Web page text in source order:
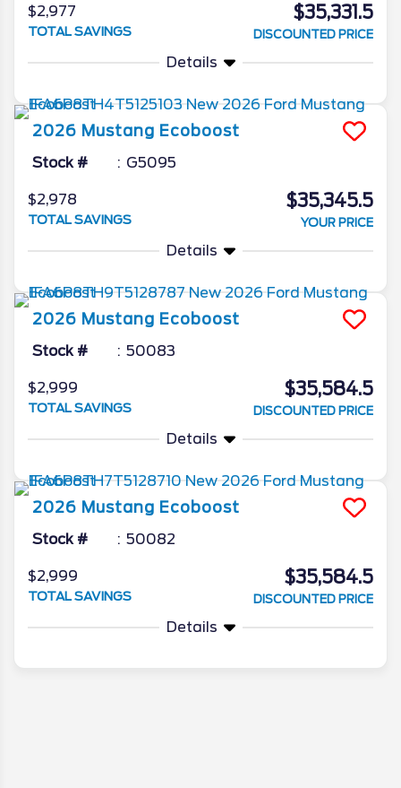
$2,977
TOTAL SAVINGS
$35,331.5
DISCOUNTED PRICE
Details
2026 Mustang Ecoboost
Stock # G5095
$2,978
TOTAL SAVINGS
$35,345.5
YOUR PRICE
Details
2026 Mustang Ecoboost
Stock # 50083
$2,999
TOTAL SAVINGS
$35,584.5
DISCOUNTED PRICE
Details
2026 Mustang Ecoboost
Stock # 50082
$2,999
TOTAL SAVINGS
$35,584.5
DISCOUNTED PRICE
Details